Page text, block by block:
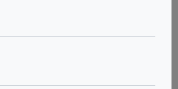
metro stations, and